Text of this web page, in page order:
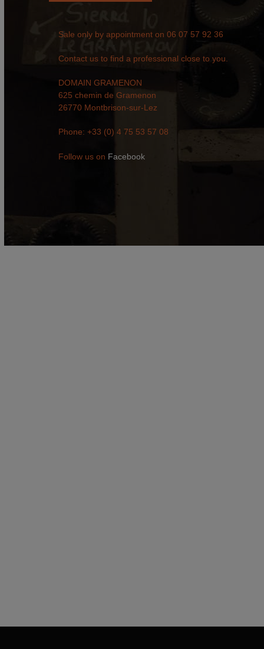
Sale only by appointment on 06 07 57 92 36
Contact us to find a professional close to you.
DOMAIN GRAMENON
625 chemin de Gramenon
26770 Montbrison-sur-Lez
Phone: +33 (0) 4 75 53 57 08
Follow us on Facebook